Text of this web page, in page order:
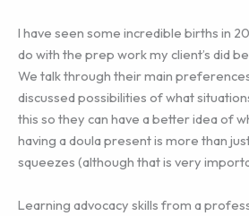
I have seen some incredible births in
do with the prep work my client’s did
We talk through their main
discussed possibilities of what
this so they can have a better idea of
having a doula present is more than
squeezes (although that is very
Learning advocacy skills from a